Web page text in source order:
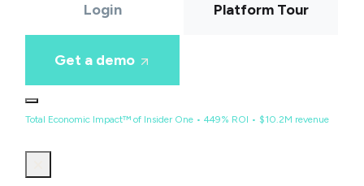
Login Platform Tour
Get a demo
Total Economic Impact™ of Insider One • 449% ROI • $10.2M revenue